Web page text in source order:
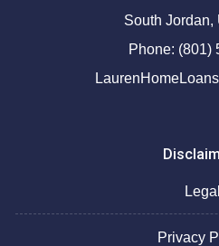
South Jordan,
Phone: (801)
Legal
Privacy